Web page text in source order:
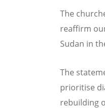
The
reaffirm
Sudan in
The
prioritise
rebuilding